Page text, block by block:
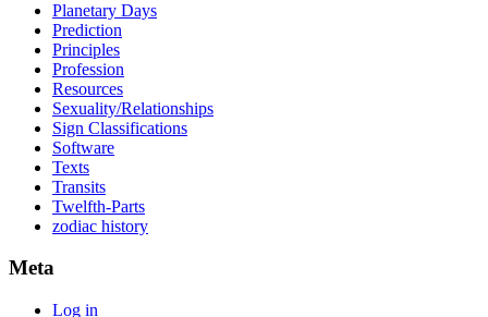
Planetary Days
Prediction
Principles
Profession
Resources
Sexuality/Relationships
Sign Classifications
Software
Texts
Transits
Twelfth-Parts
zodiac history
Meta
Log in